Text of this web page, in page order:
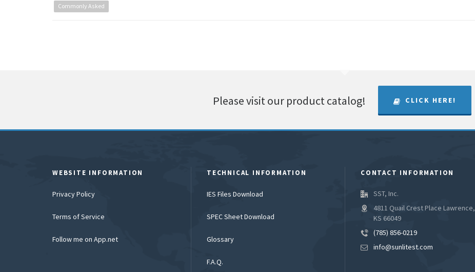
Commonly Asked
Please visit our product catalog! CLICK HERE!
WEBSITE INFORMATION
Privacy Policy
Terms of Service
Follow me on App.net
TECHNICAL INFORMATION
IES Files Download
SPEC Sheet Download
Glossary
F.A.Q.
CONTACT INFORMATION
SST, Inc.
4811 Quail Crest Place Lawrence,
KS 66049
(785) 856-0219
info@sunlitest.com